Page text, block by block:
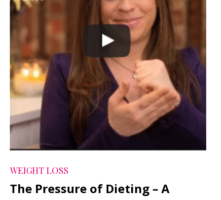
WEIGHT LOSS
The Pressure of Dieting – A